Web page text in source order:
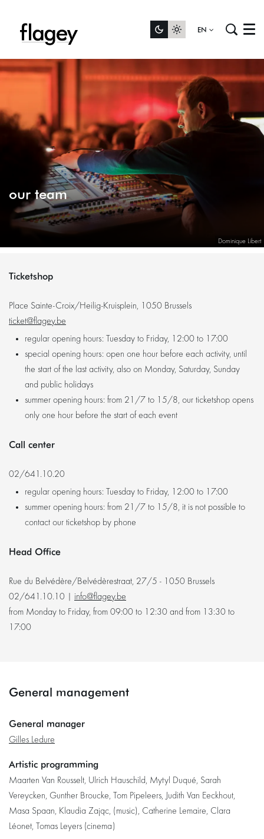
EN Menu
Dominique Libert
our team
Ticketshop
Place Sainte-Croix/Heilig-Kruisplein, 1050 Brussels
ticket@flagey.be
regular opening hours: Tuesday to Friday, 12:00 to 17:00
special opening hours: open one hour before each activity, until
the start of the last activity, also on Monday, Saturday, Sunday
and public holidays
summer opening hours: from 21/7 to 15/8, our ticketshop opens
only one hour before the start of each event
Call center
02/641.10.20
regular opening hours: Tuesday to Friday, 12:00 to 17:00
summer opening hours: from 21/7 to 15/8, it is not possible to
contact our ticketshop by phone
Head Office
Rue du Belvédère/Belvédèrestraat, 27/5 - 1050 Brussels
02/641.10.10 | info@flagey.be
from Monday to Friday, from 09:00 to 12:30 and from 13:30 to
17:00
General management
General manager
Gilles Ledure
Artistic programming
Maarten Van Rousselt, Ulrich Hauschild, Mytyl Duqué, Sarah
Vereycken, Gunther Broucke, Tom Pipeleers, Judith Van Eeckhout,
Masa Spaan, Klaudia Zając, (music), Catherine Lemaire, Clara
Léonet, Tomas Leyers (cinema)